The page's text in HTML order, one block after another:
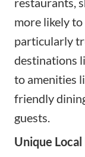
more likely
particularly
destinations
to amenities
friendly
guests.
Unique